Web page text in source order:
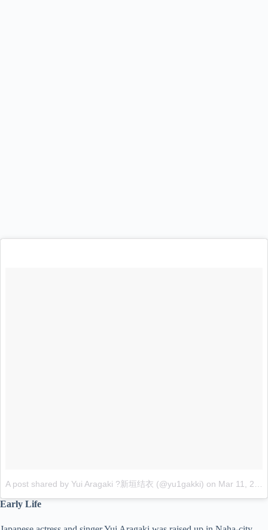
A post shared by Yui Aragaki ?新垣结衣 (@yu1gakki) on Mar 11, 2017 at 6:22pm PST
Early Life